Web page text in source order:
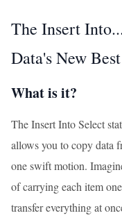
The Insert
Data's New
What is it?
The Insert Into Select
allows you to copy data
one swift motion.
of carrying each item
transfer everything at